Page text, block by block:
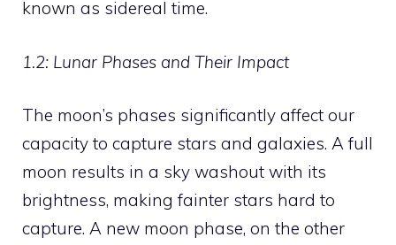
known as sidereal time.
1.2: Lunar Phases and Their Impact
The moon’s phases significantly affect our
capacity to capture stars and galaxies. A full
moon results in a sky washout with its
brightness, making fainter stars hard to
capture. A new moon phase, on the other